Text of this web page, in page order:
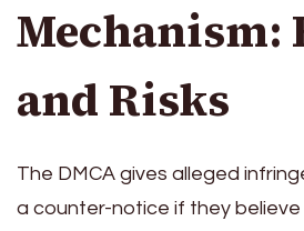
Mechanism:
and Risks
The DMCA gives alleged
a counter-notice if they